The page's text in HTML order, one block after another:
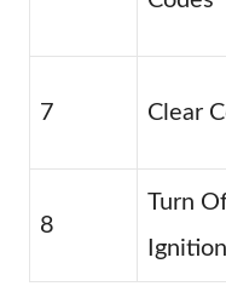
7 Clear
8
Turn
Ignition